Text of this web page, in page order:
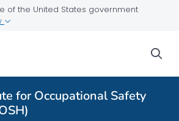
of the United States government
for Occupational Safety